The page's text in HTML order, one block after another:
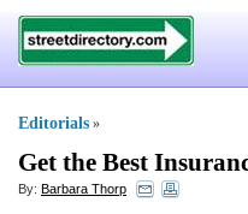
Editorials »
Get the Best
By: Barbara Thorp